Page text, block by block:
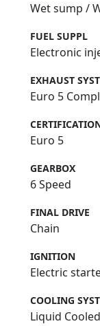
Wet sump /
FUEL SUPPL
Electronic
EXHAUST
Euro 5
Euro 5
GEARBOX
6 Speed
FINAL DRIVE
Chain
IGNITION
Electric
COOLING
Liquid Cooled